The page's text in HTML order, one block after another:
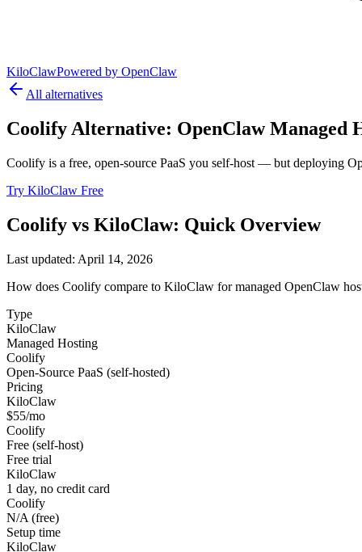
KiloClawPowered by OpenClaw
All alternatives
CoolifyAlternative: OpenClaw Managed
Coolify is a free, open-source PaaS you self-host — but deploying
Try KiloClaw Free
Coolify vs KiloClaw: Quick Overview
Last updated: April 14, 2026
How does Coolify compare to KiloClaw for managed OpenClaw
Type
KiloClaw
Managed Hosting
Coolify
Open-Source PaaS (self-hosted)
Pricing
KiloClaw
$55/mo
Coolify
Free (self-host)
Free trial
KiloClaw
1 day, no credit card
Coolify
N/A (free)
Setup time
KiloClaw